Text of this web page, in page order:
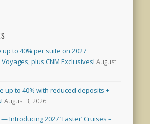
to 40% per suite on 2027
plus CNM Exclusives! August
up to 40% with reduced deposits +
August 3, 2026
Introducing 2027 ‘Taster’ Cruises –